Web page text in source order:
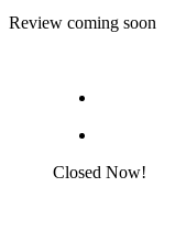
Review coming soon
Closed Now!